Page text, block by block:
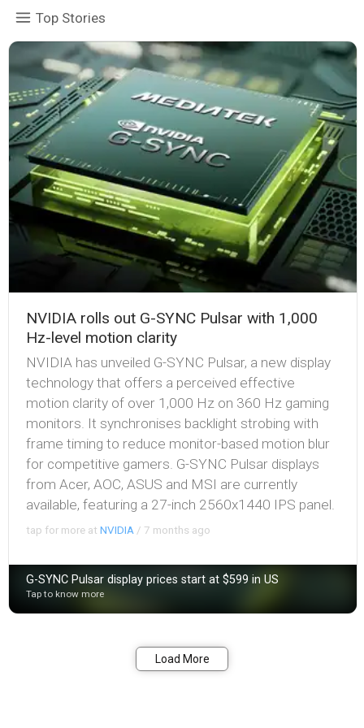
Top Stories
NVIDIA rolls out G-SYNC Pulsar with 1,000
Hz-level motion clarity
NVIDIA has unveiled G-SYNC Pulsar, a new display
technology that offers a perceived effective
motion clarity of over 1,000 Hz on 360 Hz gaming
monitors. It synchronises backlight strobing with
frame timing to reduce monitor-based motion blur
for competitive gamers. G-SYNC Pulsar displays
from Acer, AOC, ASUS and MSI are currently
available, featuring a 27-inch 2560x1440 IPS panel.
tap for more atNVIDIA / 7 months ago
G-SYNC Pulsar display prices start at $599 in US
Tap to know more
Load More